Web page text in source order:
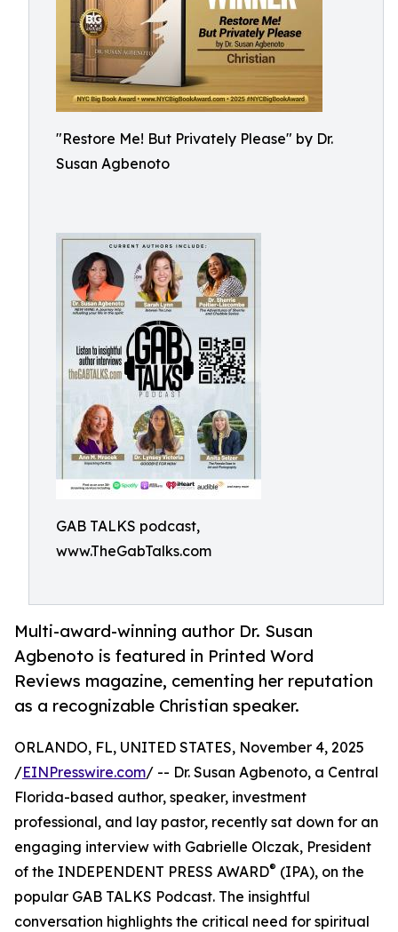
"Restore Me! But Privately Please" by Dr.
Susan Agbenoto
GAB TALKS podcast,
www.TheGabTalks.com
Multi-award-winning author Dr. Susan
Agbenoto is featured in Printed Word
Reviews magazine, cementing her reputation
as a recognizable Christian speaker.
ORLANDO, FL, UNITED STATES, November 4, 2025
/EINPresswire.com/ -- Dr. Susan Agbenoto, a Central
Florida-based author, speaker, investment
professional, and lay pastor, recently sat down for an
engaging interview with Gabrielle Olczak, President
of the INDEPENDENT PRESS AWARD® (IPA), on the
popular GAB TALKS Podcast. The insightful
conversation highlights the critical need for spiritual